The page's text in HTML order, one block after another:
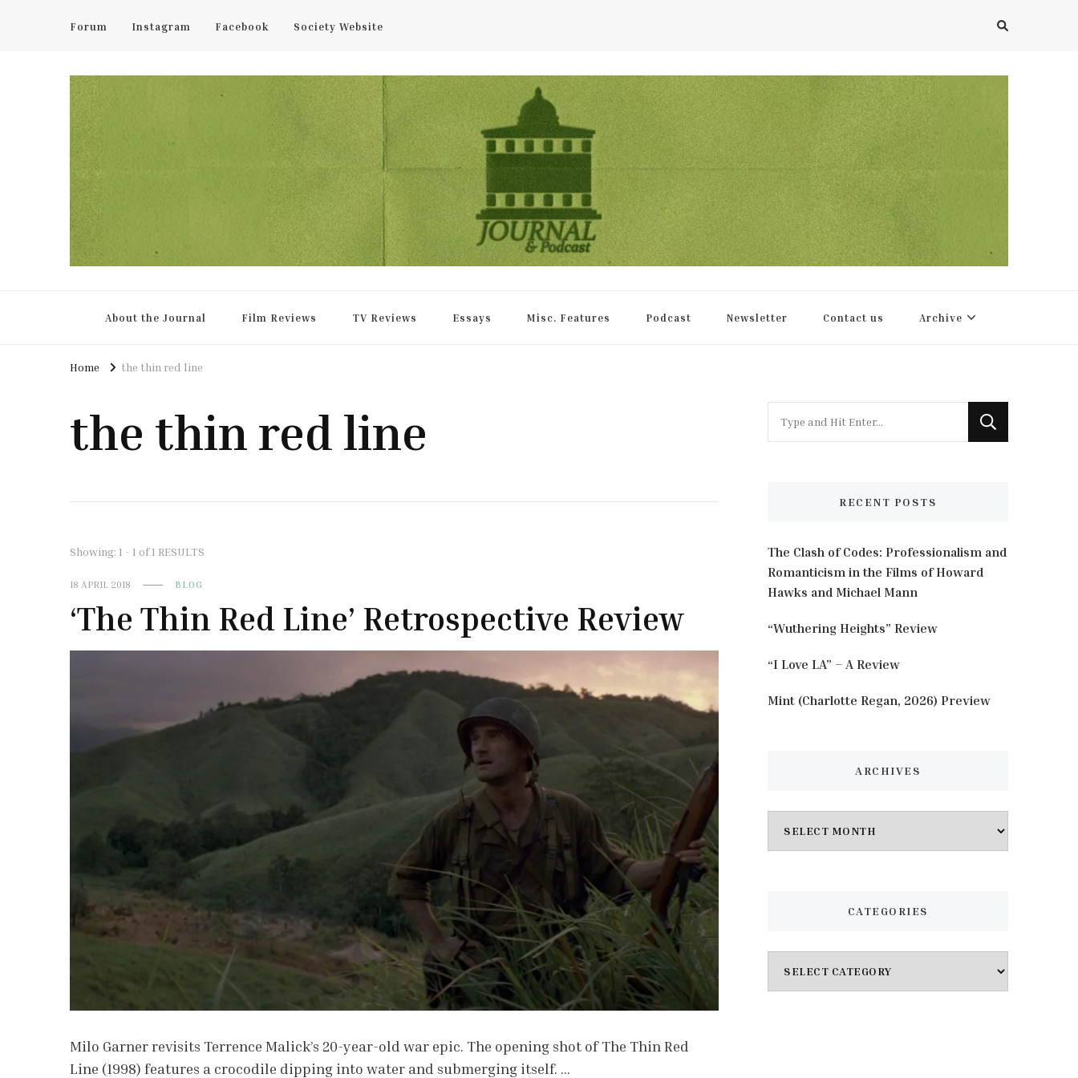
Forum Instagram Facebook Society Website
About the Journal Film Reviews TV Reviews Essays Misc. Features Podcast Newsletter Contact us Archive
Home the thin red line
the thin red line
Showing: 1 - 1 of 1 RESULTS
18 APRIL 2018 BLOG
‘The Thin Red Line’ Retrospective Review
Milo Garner revisits Terrence Malick’s 20-year-old war epic. The opening shot of The Thin Red
Line (1998) features a crocodile dipping into water and submerging itself. …
for
RECENT POSTS
The Clash of Codes: Professionalism and
Romanticism in the Films of Howard
Hawks and Michael Mann
“Wuthering Heights” Review
“I Love LA” – A Review
Mint (Charlotte Regan, 2026) Preview
ARCHIVES
CATEGORIES